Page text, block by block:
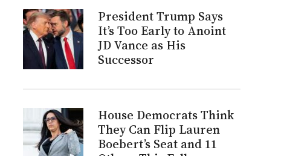
President Trump Says
It’s Too Early to Anoint
JD Vance as His
Successor
House Democrats Think
They Can Flip Lauren
Boebert’s Seat and 11